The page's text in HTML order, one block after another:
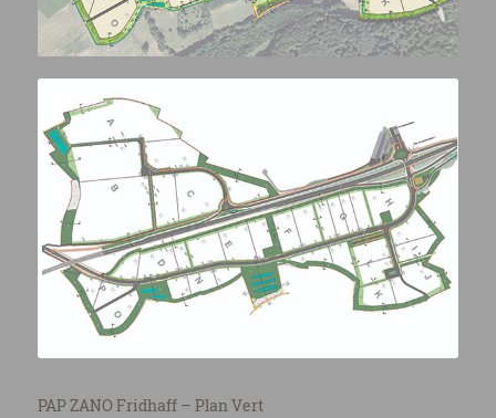
PAP ZANO Fridhaff – Plan Vert